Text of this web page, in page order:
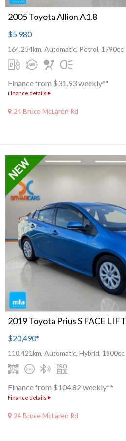
2005 Toyota Allion A1.8
$5,980
164,254km, Automatic, Petrol, 1790cc
Finance from $31.93 weekly**
Finance details
24 Bruce McLaren Rd
2019 Toyota Prius S FACE LIFT
$20,490*
110,421km, Automatic, Hybrid, 1800cc
Finance from $104.82 weekly**
Finance details
24 Bruce McLaren Rd